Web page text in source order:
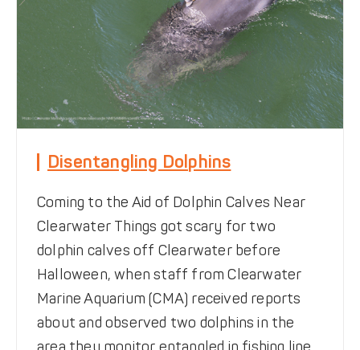
Disentangling Dolphins
Coming to the Aid of Dolphin Calves Near
Clearwater Things got scary for two
dolphin calves off Clearwater before
Halloween, when staff from Clearwater
Marine Aquarium (CMA) received reports
about and observed two dolphins in the